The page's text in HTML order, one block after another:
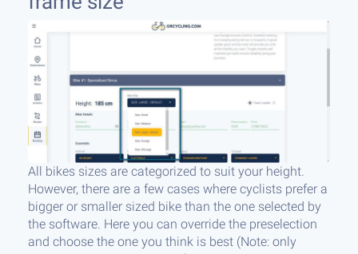
All bikes sizes are categorized to suit your height.
However, there are a few cases where cyclists prefer a
bigger or smaller sized bike than the one selected by
the software. Here you can override the preselection
and choose the one you think is best (Note: only